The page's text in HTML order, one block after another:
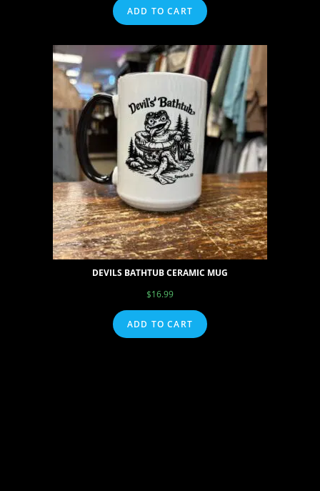
ADD TO CART
DEVILS BATHTUB CERAMIC MUG
$16.99
ADD TO CART